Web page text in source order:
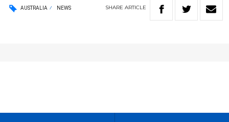
AUSTRALIA NEWS SHARE ARTICLE